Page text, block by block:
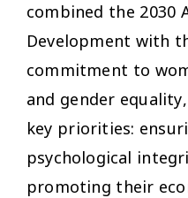
combined the 2030
Development with
commitment to
and gender
key priorities:
psychological
promoting their